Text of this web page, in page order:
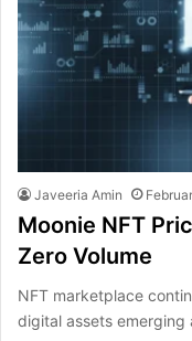
Javeeria Amin
Moonie NFT
Zero Volume
NFT marketplace
digital assets emerging